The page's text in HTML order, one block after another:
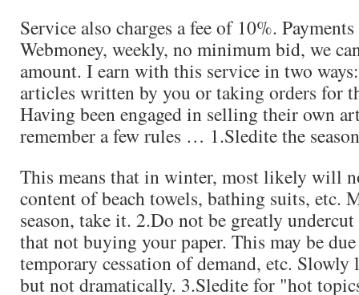
Service also charges a fee of 10%.
Webmoney, weekly, no minimum bid, we
amount. I earn with this service in two
articles written by you or taking orders for
Having been engaged in selling their own
remember a few rules … 1.Sledite the
This means that in winter, most likely will
content of beach towels, bathing suits, etc.
season, take it. 2.Do not be greatly
that not buying your paper. This may be
temporary cessation of demand, etc. Slowly
but not dramatically. 3.Sledite for "hot